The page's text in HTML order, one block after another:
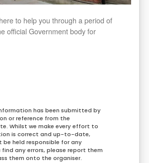
to help you through a period of
official Government body for
has been submitted by
or reference from the
Whilst we make every effort to
is correct and up-to-date,
be held responsible for any
any errors, please report them
them onto the organiser.